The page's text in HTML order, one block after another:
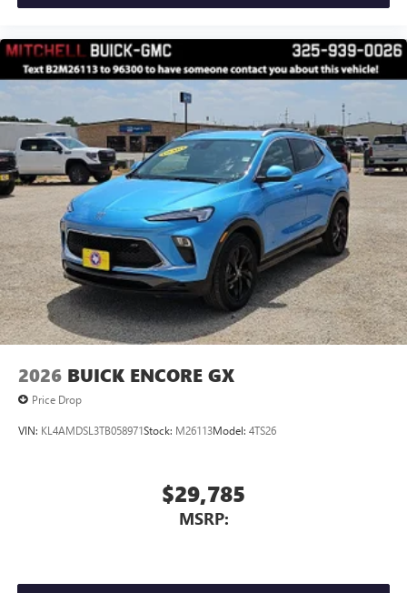
2026 BUICK ENCORE GX
Price Drop
VIN: KL4AMDSL3TB058971Stock: M26113Model: 4TS26
$29,785
MSRP: